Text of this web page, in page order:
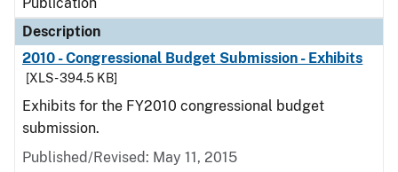
Description
2010 - Congressional Budget Submission - Exhibits
[XLS - 394.5 KB]
Exhibits for the FY2010 congressional budget
submission.
Published/Revised: May 11, 2015